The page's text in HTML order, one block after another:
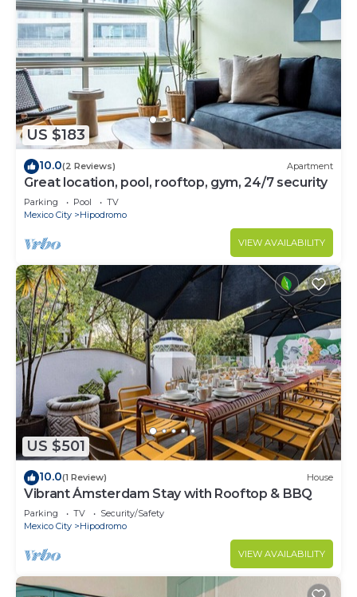
US $183
10.0(2 Reviews) Apartment
Great location, pool, rooftop, gym, 24/7 security
Parking Pool
TV
Mexico City
Hipodromo
VIEW AVAILABILITY
US $501
10.0(1 Review) House
Vibrant Ámsterdam Stay with Rooftop & BBQ
Parking TV
Security/Safety
Mexico City
Hipodromo
VIEW AVAILABILITY